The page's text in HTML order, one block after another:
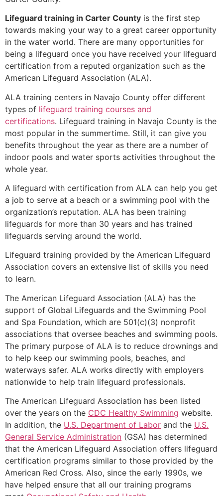
Lifeguard training in Carter County is the first step
towards making your way to a great career opportunity
in the water world. There are many opportunities for
being a lifeguard once you have received your lifeguard
certification from a reputed organization such as the
American Lifeguard Association (ALA).
ALA training centers in Navajo County offer different
types of lifeguard training courses and
certifications. Lifeguard training in Navajo County is the
most popular in the summertime. Still, it can give you
benefits throughout the year as there are a number of
indoor pools and water sports activities throughout the
whole year.
A lifeguard with certification from ALA can help you get
a job to serve at a beach or a swimming pool with the
organization’s reputation. ALA has been training
lifeguards for more than 30 years and has trained
lifeguards serving around the world.
Lifeguard training provided by the American Lifeguard
Association covers an extensive list of skills you need
to learn.
The American Lifeguard Association (ALA) has the
support of Global Lifeguards and the Swimming Pool
and Spa Foundation, which are 501(c)(3) nonprofit
associations that oversee beaches and swimming pools.
The primary purpose of ALA is to reduce drownings and
to help keep our swimming pools, beaches, and
waterways safer. ALA works directly with employers
nationwide to help train lifeguard professionals.
The American Lifeguard Association has been listed
over the years on the CDC Healthy Swimming website.
In addition, the U.S. Department of Labor and the U.S.
General Service Administration (GSA) has determined
that the American Lifeguard Association offers lifeguard
certification programs similar to those provided by the
American Red Cross. Also, since the early 1990s, we
have helped ensure that all our training programs